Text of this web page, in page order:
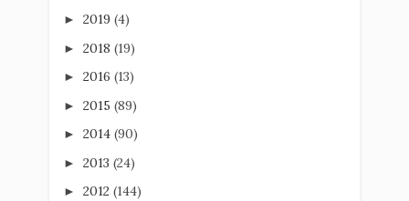
► 2019 (4)
► 2018 (19)
► 2016 (13)
► 2015 (89)
► 2014 (90)
► 2013 (24)
► 2012 (144)